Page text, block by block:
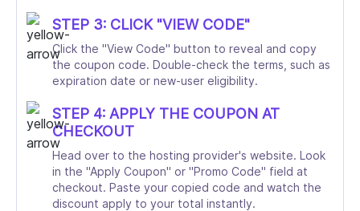
STEP 3: CLICK "VIEW CODE"
Click the "View Code" button to reveal and copy
the coupon code. Double-check the terms, such as
expiration date or new-user eligibility.
STEP 4: APPLY THE COUPON AT
CHECKOUT
Head over to the hosting provider's website. Look
in the "Apply Coupon" or "Promo Code" field at
checkout. Paste your copied code and watch the
discount apply to your total instantly.